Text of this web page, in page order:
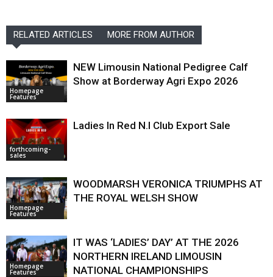
RELATED ARTICLES MORE FROM AUTHOR
Homepage
Features
NEW Limousin National Pedigree Calf
Show at Borderway Agri Expo 2026
forthcoming-
sales
Ladies In Red N.I Club Export Sale
Homepage
Features
WOODMARSH VERONICA TRIUMPHS AT
THE ROYAL WELSH SHOW
Homepage
Features
IT WAS ‘LADIES’ DAY’ AT THE 2026
NORTHERN IRELAND LIMOUSIN
NATIONAL CHAMPIONSHIPS